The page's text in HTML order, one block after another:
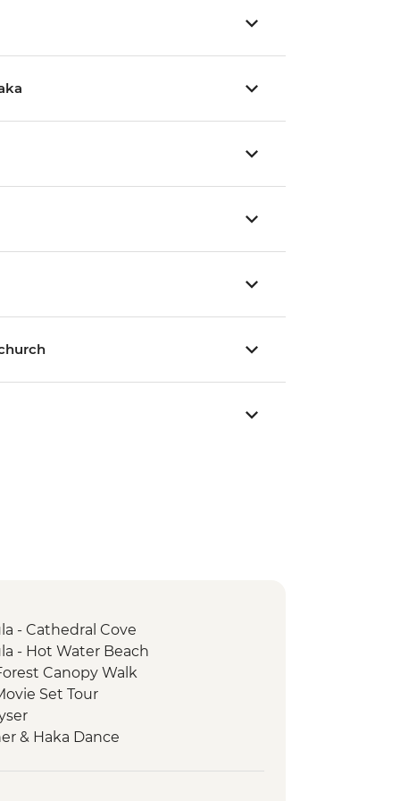
- Cathedral Cove
- Hot Water Beach
Canopy Walk
Set Tour
& Haka Dance